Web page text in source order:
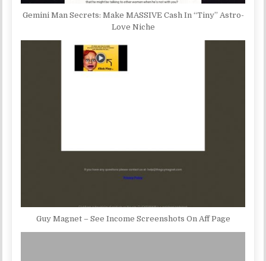
Gemini Man Secrets: Make MASSIVE Cash In “Tiny” Astro-
Love Niche
Guy Magnet – See Income Screenshots On Aff Page